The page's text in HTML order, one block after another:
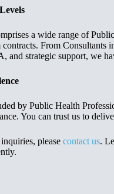
a wide range of
From Consultants
and strategic support, we
by Public Health
You can trust us to
please contact us.